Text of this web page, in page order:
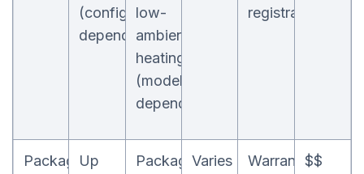
(configuration-
dependent)
low-
ambient
heating
(model-
dependent)
registration
Packaged
Up
PackagedVaries
Warranty$$